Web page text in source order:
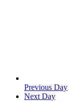
Previous Day
Next Day